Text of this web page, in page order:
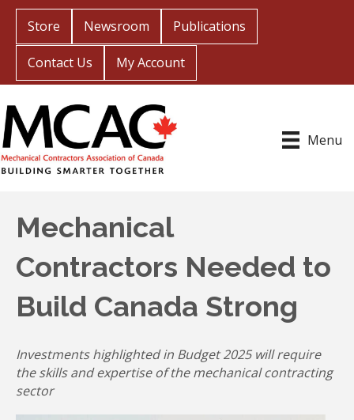
Store Newsroom Publications
Contact Us My Account
Menu
Mechanical
Contractors Needed to
Build Canada Strong
Investments highlighted in Budget 2025 will require
the skills and expertise of the mechanical contracting
sector